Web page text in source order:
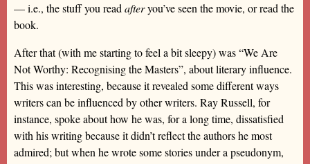
— i.e., the stuff you readafteryou’ve seen the movie, or read the
book.
After that (with me starting to feel a bit sleepy) was “We Are
Not Worthy: Recognising the Masters”, about literary influence.
This was interesting, because it revealed some different ways
writers can be influenced by other writers. Ray Russell, for
instance, spoke about how he was, for a long time, dissatisfied
with his writing because it didn’t reflect the authors he most
admired; but when he wrote some stories under a pseudonym,